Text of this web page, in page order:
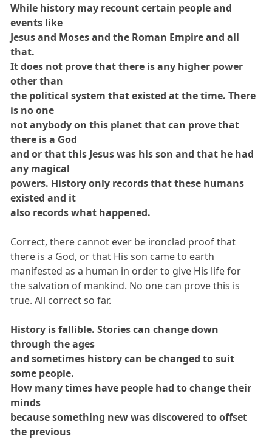
While history may recount certain people and
events like
Jesus and Moses and the Roman Empire and all
that.
It does not prove that there is any higher power
other than
the political system that existed at the time. There
is no one
not anybody on this planet that can prove that
there is a God
and or that this Jesus was his son and that he had
any magical
powers. History only records that these humans
existed and it
also records what happened.
Correct, there cannot ever be ironclad proof that
there is a God, or that His son came to earth
manifested as a human in order to give His life for
the salvation of mankind. No one can prove this is
true. All correct so far.
History is fallible. Stories can change down
through the ages
and sometimes history can be changed to suit
some people.
How many times have people had to change their
minds
because something new was discovered to offset
the previous